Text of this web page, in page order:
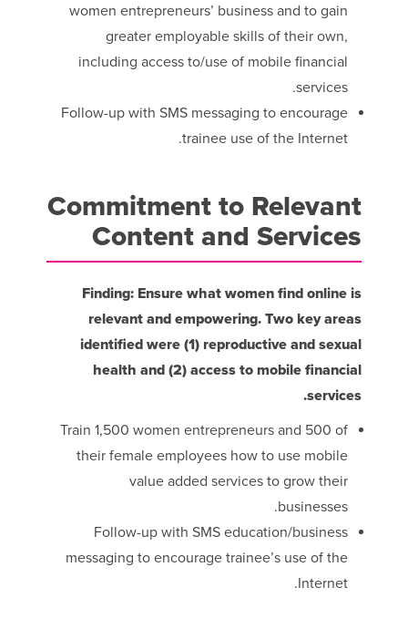
women entrepreneurs’ business and to gain
greater employable skills of their own,
including access to/use of mobile financial
services.
Follow-up with SMS messaging to encourage
trainee use of the Internet.
Commitment to Relevant
Content and Services
Finding: Ensure what women find online is
relevant and empowering. Two key areas
identified were (1) reproductive and sexual
health and (2) access to mobile financial
services.
Train 1,500 women entrepreneurs and 500 of
their female employees how to use mobile
value added services to grow their
businesses.
Follow-up with SMS education/business
messaging to encourage trainee’s use of the
Internet.